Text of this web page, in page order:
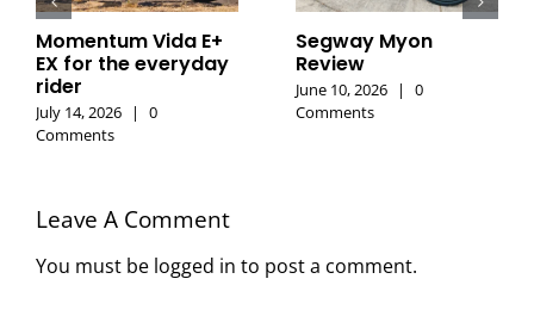
Momentum Vida E+
EX for the everyday
rider
July 14, 2026 |
0
Comments
Segway Myon
Review
June 10, 2026 |
0
Comments
Leave A Comment
You must be logged in to post a comment.